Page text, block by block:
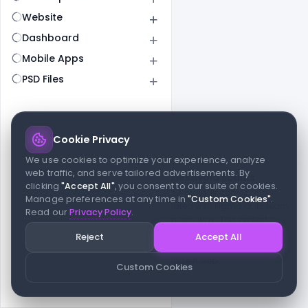
Website
Dashboard
Mobile Apps
PSD Files
© 2026 indiater.com
FAQsLicensePrivacyTerms Cookies Avoid scams
© 2026 indiater.com. All rights reserved. indiater.com is an
independent platform and is not affiliated with Figma or its team,
nor endorsed or sponsored by them in any way. This project is
built to empower designers and developers with curated UI
resources and components. Made with passion for the design
Cookie Privacy
We use cookies to optimize your experience, analyze
web traffic, and serve tailored advertisements. By
clicking"Accept All", you consent to our suite of cookies.
Manage preferences at any time in"Custom Cookies".
Read ourPrivacy Policy.
Custom Cookies
Reject Accept All